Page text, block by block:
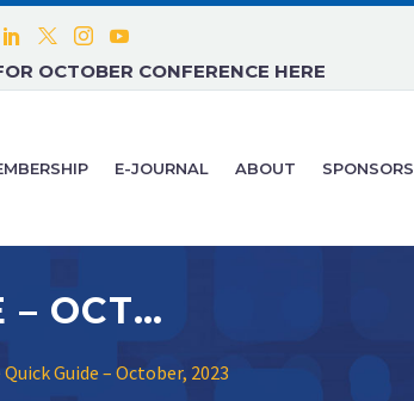
OCTOBER CONFERENCE HERE
E-JOURNAL ABOUT SPONSORS
CONFERENCE QUICK GUIDE – OCTOBER, 2023
Guide – October, 2023